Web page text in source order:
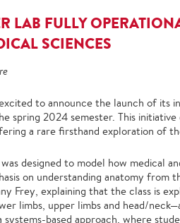
LAB FULLY
SCIENCES
to announce the launch of its
spring 2024 semester. This
a rare firsthand exploration of
was designed to model how medical
on understanding anatomy from
Frey, explaining that the class is
limbs, upper limbs and head/
based approach, where